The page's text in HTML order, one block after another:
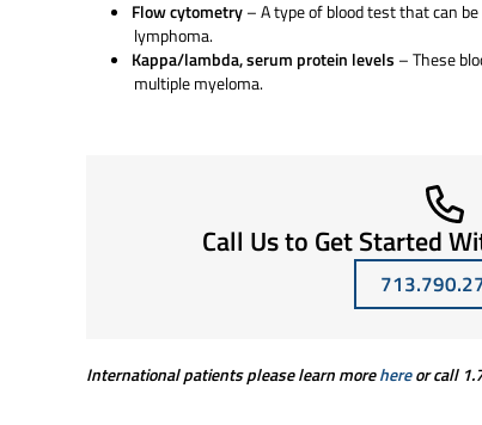
Flow cytometry– A type of blood test that can
lymphoma.
Kappa/lambda, serum protein levels – These
multiple myeloma.
Call Us to Get Started
International patients please learn morehereor call